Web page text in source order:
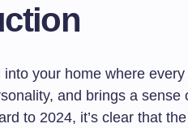
your home where
and brings a
to 2024, it’s clear that